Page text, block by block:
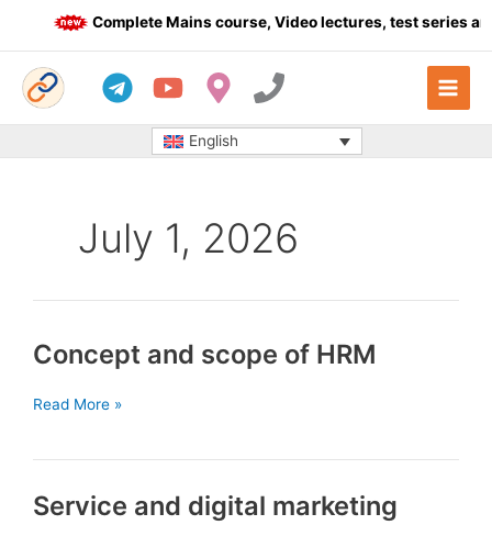
Complete Mains course, Video lectures, test series
English
July 1, 2026
Concept and scope of HRM
Concept
HRM
Read More »
Service and digital marketing